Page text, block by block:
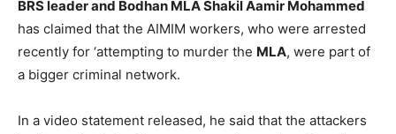
BRS leader and Bodhan MLA Shakil Aamir Mohammed
has claimed that the AIMIM workers, who were arrested
recently for ‘attempting to murder the MLA, were part of
a bigger criminal network.
In a video statement released, he said that the attackers